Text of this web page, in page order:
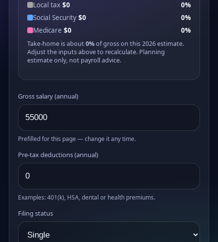
Local tax $0
0%
Social Security $0
0%
Medicare $0 0%
Take-home is about0%of gross on this 2026 estimate.
Adjust the inputs above to recalculate. Planning
estimate only, not payroll advice.
Gross salary (annual)
Prefilled for this page — change it any time.
Pre-tax deductions (annual)
Examples: 401(k), HSA, dental or health premiums.
Filing status